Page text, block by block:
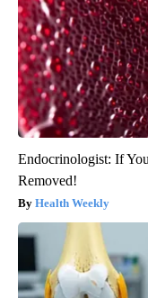
Endocrinologist: If
Removed!
Health Weekly